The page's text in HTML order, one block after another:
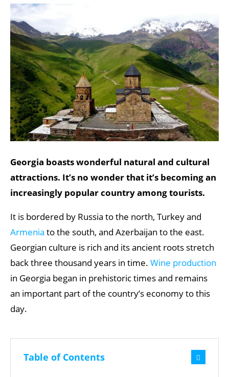
Georgia boasts wonderful natural and cultural
attractions. It’s no wonder that it’s becoming an
increasingly popular country among tourists.
It is bordered by Russia to the north, Turkey and
Armenia to the south, and Azerbaijan to the east.
Georgian culture is rich and its ancient roots stretch
back three thousand years in time. Wine production
in Georgia began in prehistoric times and remains
an important part of the country’s economy to this
day.
Table of Contents